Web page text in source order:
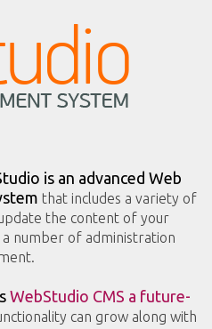
is an advanced Web
that includes a variety of
the content of your
number of administration
WebStudio CMS a future-
can grow along with